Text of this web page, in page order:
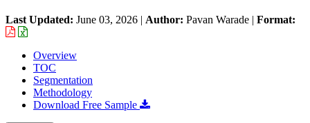
Last Updated: June 03, 2026 | Author: Pavan Warade | Format:
Overview
TOC
Segmentation
Methodology
Download Free Sample